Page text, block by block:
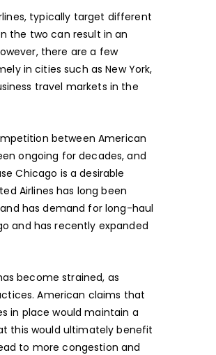
typically target different
the two can result in an
there are a few
in cities such as New York,
travel markets in the
between American
ongoing for decades, and
Chicago is a desirable
Airlines has long been
has demand for long-haul
and has recently expanded
become strained, as
American claims that
in place would maintain a
this would ultimately benefit
to more congestion and